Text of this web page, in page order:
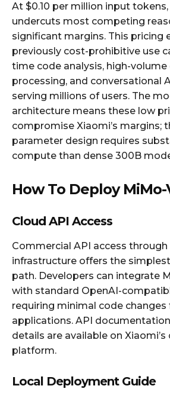
At $0.10 per million input
undercuts most competing
significant margins. This pricing
previously cost-prohibitive use
time code analysis, high-
processing, and conversational
serving millions of users. The
architecture means these low
compromise Xiaomi’s margins;
parameter design requires
compute than dense 300B
How To Deploy MiMo-
Cloud API Access
Commercial API access through
infrastructure offers the
path. Developers can integrate
with standard OpenAI-
requiring minimal code changes
applications. API
details are available on
platform.
Local Deployment Guide